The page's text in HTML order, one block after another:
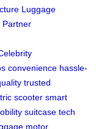
Luggage
Partner
convenience hassle-
trusted
scooter smart
suitcase tech
motor